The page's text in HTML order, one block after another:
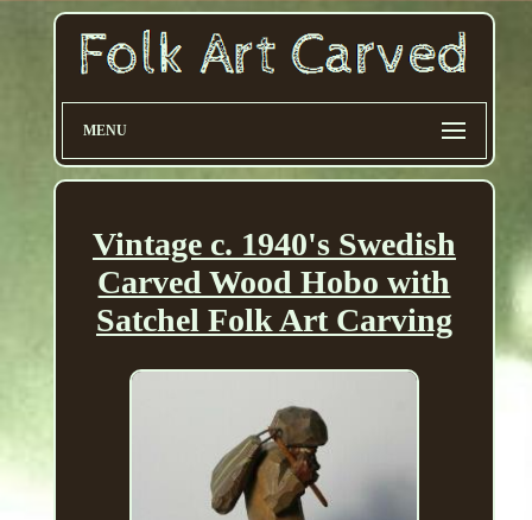
MENU
Vintage c. 1940's Swedish
Carved Wood Hobo with
Satchel Folk Art Carving